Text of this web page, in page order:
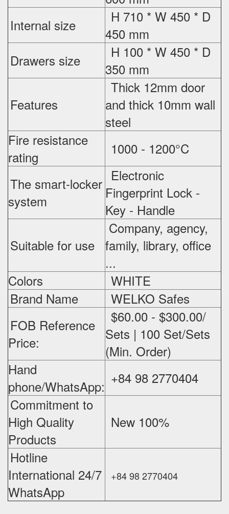
Internal size
H 710 * W 450 * D
450 mm
Drawers size
H 100 * W 450 * D
350 mm
Features
Thick 12mm door
and thick 10mm wall
steel
Fire resistance
rating
1000 - 1200°C
The smart-locker
system
Electronic
Fingerprint Lock -
Key - Handle
Suitable for use
Company, agency,
family, library, office
...
Colors
WHITE
Brand Name
WELKO Safes
FOB Reference
Price:
$60.00 - $300.00/
Sets | 100 Set/Sets
(Min. Order)
Hand
phone/WhatsApp: +84 98 2770404
Commitment to
High Quality
Products
New 100%
Hotline
International 24/7
WhatsApp
+84 98 2770404